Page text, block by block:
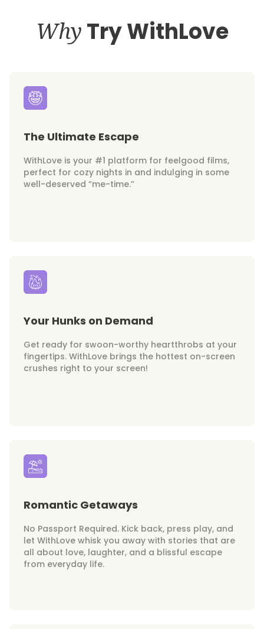
Why Try WithLove
The Ultimate Escape
WithLove is your #1 platform for feelgood films,
perfect for cozy nights in and indulging in some
well-deserved “me-time.”
Your Hunks on Demand
Get ready for swoon-worthy heartthrobs at your
fingertips. WithLove brings the hottest on-screen
crushes right to your screen!
Romantic Getaways
No Passport Required. Kick back, press play, and
let WithLove whisk you away with stories that are
all about love, laughter, and a blissful escape
from everyday life.